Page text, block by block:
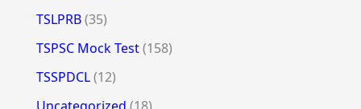
TSLPRB(35)
TSPSC Mock Test(158)
TSSPDCL(12)